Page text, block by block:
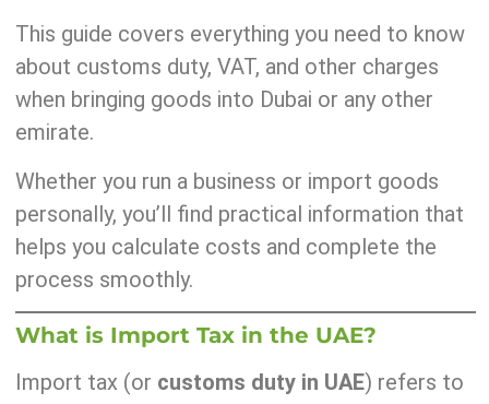
This guide covers everything you need to know
about customs duty, VAT, and other charges
when bringing goods into Dubai or any other
emirate.
Whether you run a business or import goods
personally, you’ll find practical information that
helps you calculate costs and complete the
process smoothly.
What is Import Tax in the UAE?
Import tax (or customs duty in UAE) refers to